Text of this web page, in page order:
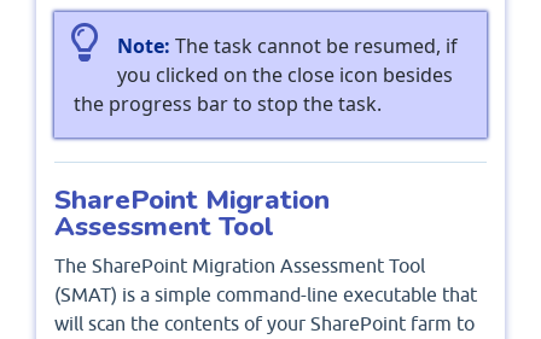
Note: The task cannot be resumed, if
you clicked on the close icon besides
the progress bar to stop the task.
SharePoint Migration
Assessment Tool
The SharePoint Migration Assessment Tool
(SMAT) is a simple command-line executable that
will scan the contents of your SharePoint farm to